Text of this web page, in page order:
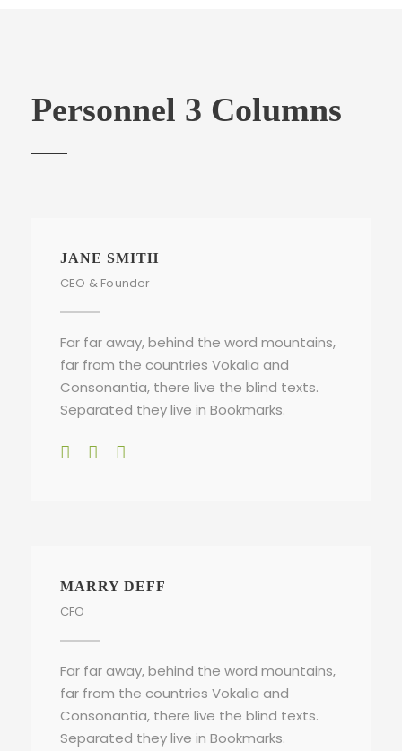
Personnel 3 Columns
JANE SMITH
CEO & Founder
Far far away, behind the word mountains,
far from the countries Vokalia and
Consonantia, there live the blind texts.
Separated they live in Bookmarks.
MARRY DEFF
CFO
Far far away, behind the word mountains,
far from the countries Vokalia and
Consonantia, there live the blind texts.
Separated they live in Bookmarks.